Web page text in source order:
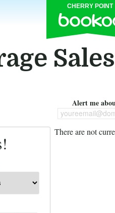
CHERRY POINT
Alert me
There are not